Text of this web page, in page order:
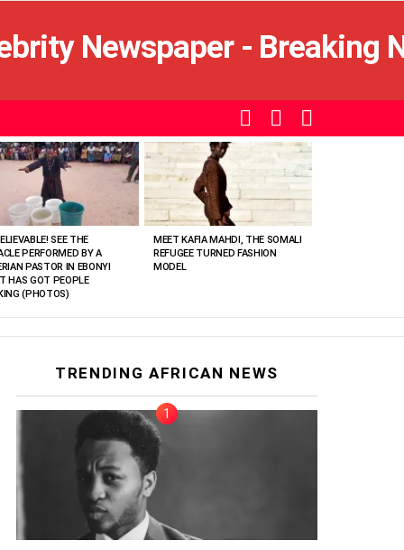
SWITCHSEARCH
SEE THE
PERFORMED BY A
PASTOR IN EBONYI
HAS GOT PEOPLE
(PHOTOS)
MEET KAFIA MAHDI, THE SOMALI
REFUGEE TURNED FASHION
MODEL
TRENDING AFRICAN NEWS